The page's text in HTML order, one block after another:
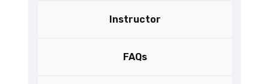
Instructor
FAQs